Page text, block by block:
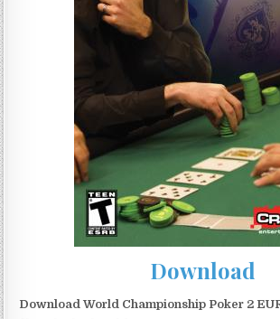
Download
Download World Championship Poker 2